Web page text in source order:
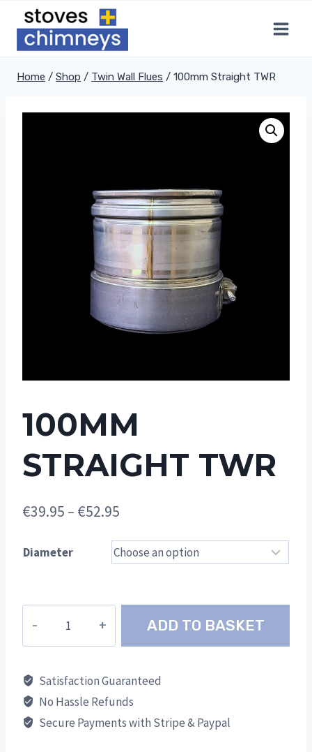
content
Home / Shop / Twin Wall Flues / 100mm Straight TWR
100MM
STRAIGHT TWR
€39.95 – €52.95
€39.95
€52.95
Diameter
TWR
ADD TO BASKET
Satisfaction Guaranteed
No Hassle Refunds
Secure Payments with Stripe & Paypal